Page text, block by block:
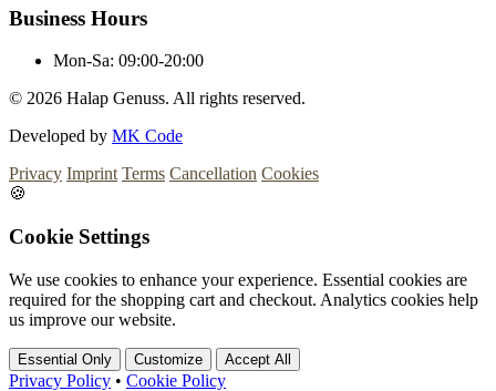
Business Hours
Mon-Sa: 09:00-20:00
© 2026 Halap Genuss. All rights reserved.
Developed by MK Code
Privacy Imprint Terms Cancellation Cookies
🍪
Cookie Settings
We use cookies to enhance your experience. Essential cookies are
required for the shopping cart and checkout. Analytics cookies help
us improve our website.
Essential Only Customize Accept All
Privacy Policy • Cookie Policy